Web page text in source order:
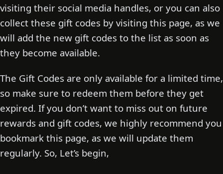
visiting their social media handles, or you can also
collect these gift codes by visiting this page, as we
will add the new gift codes to the list as soon as
they become available.
The Gift Codes are only available for a limited time,
so make sure to redeem them before they get
expired. If you don’t want to miss out on future
rewards and gift codes, we highly recommend you
bookmark this page, as we will update them
regularly. So, Let’s begin,